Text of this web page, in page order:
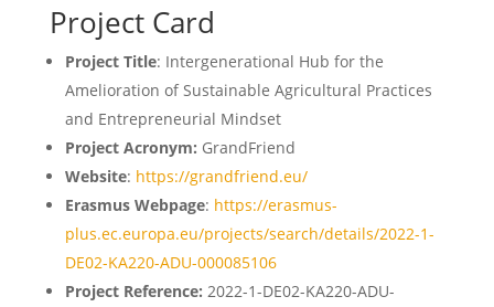
Project Card
Project Title: Intergenerational Hub for the
Amelioration of Sustainable Agricultural Practices
and Entrepreneurial Mindset
Project Acronym: GrandFriend
Website: https://grandfriend.eu/
Erasmus Webpage: https://erasmus-
plus.ec.europa.eu/projects/search/details/2022-1-
DE02-KA220-ADU-000085106
Project Reference: 2022-1-DE02-KA220-ADU-